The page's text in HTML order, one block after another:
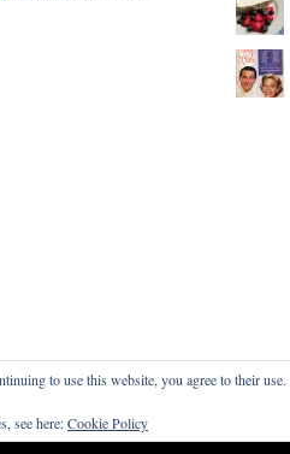
to use this website, you agree to their use.
see here:Cookie Policy